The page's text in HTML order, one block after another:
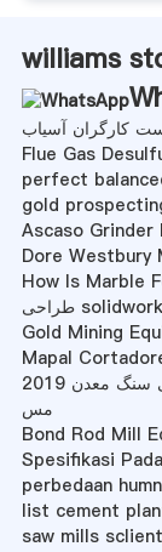
williams
Flue Gas
perfect
gold
Ascaso Grinder
Dore Westbury
How Is Marble
Gold Mining
Mapal
2019 آسیاب توپی طراحی شده جدید برای سنگ زنی سنگ معدن
مس
Bond Rod Mill
Spesifikasi
perbedaan
list cement
saw mills